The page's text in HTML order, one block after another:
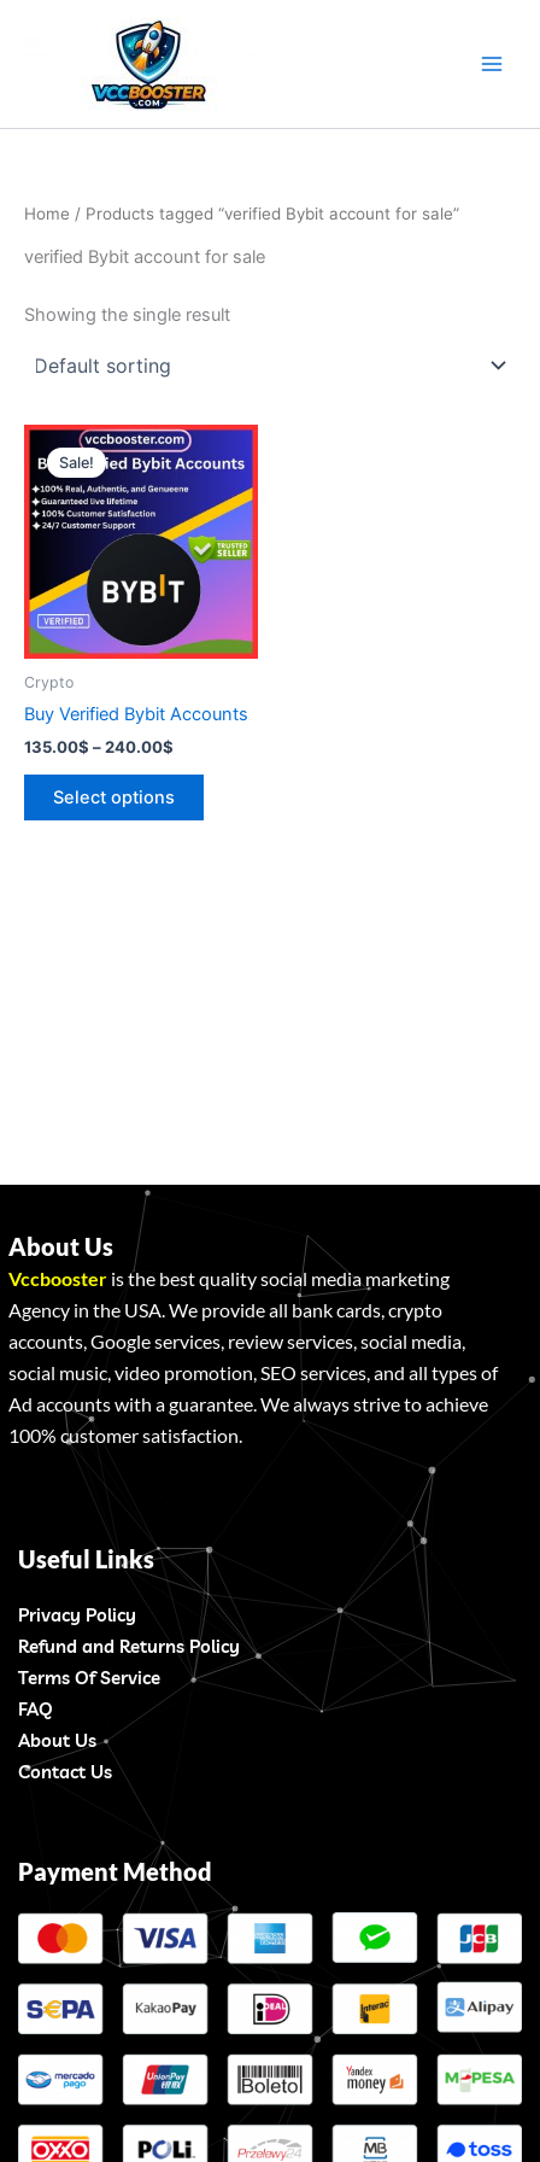
Home / Products tagged “verified Bybit account for sale”
verified Bybit account for sale
Showing the single result
Sale!
Crypto
Buy Verified Bybit Accounts
135.00$ –240.00$
Price
range:
135.00$
through
240.00$
Select options
This
product
has
multiple
variants.
may
on
About Us
Vccbooster is the best quality social media marketing
Agency in the USA. We provide all bank cards, crypto
accounts, Google services, review services, social media,
social music, video promotion, SEO services, and all types of
Ad accounts with a guarantee. We always strive to achieve
100% customer satisfaction.
Useful Links
Privacy Policy
Refund and Returns Policy
Terms Of Service
FAQ
About Us
Contact Us
Payment Method